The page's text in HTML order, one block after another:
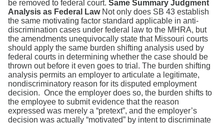
be removed to federal court. Same Summary Judgment
Analysis as Federal LawNot only does SB 43 establish
the same motivating factor standard applicable in anti-
discrimination cases under federal law to the MHRA, but
the amendments unequivocally state that Missouri courts
should apply the same burden shifting analysis used by
federal courts in determining whether the case should be
thrown out before it even goes to trial. The burden shifting
analysis permits an employer to articulate a legitimate,
non­discriminatory reason for its disputed employment
decision. Once the employer does so, the burden shifts to
the employee to submit evidence that the reason
expressed was merely a “pretext”, and the employer’s
decision was actually “motivated” by intent to discriminate